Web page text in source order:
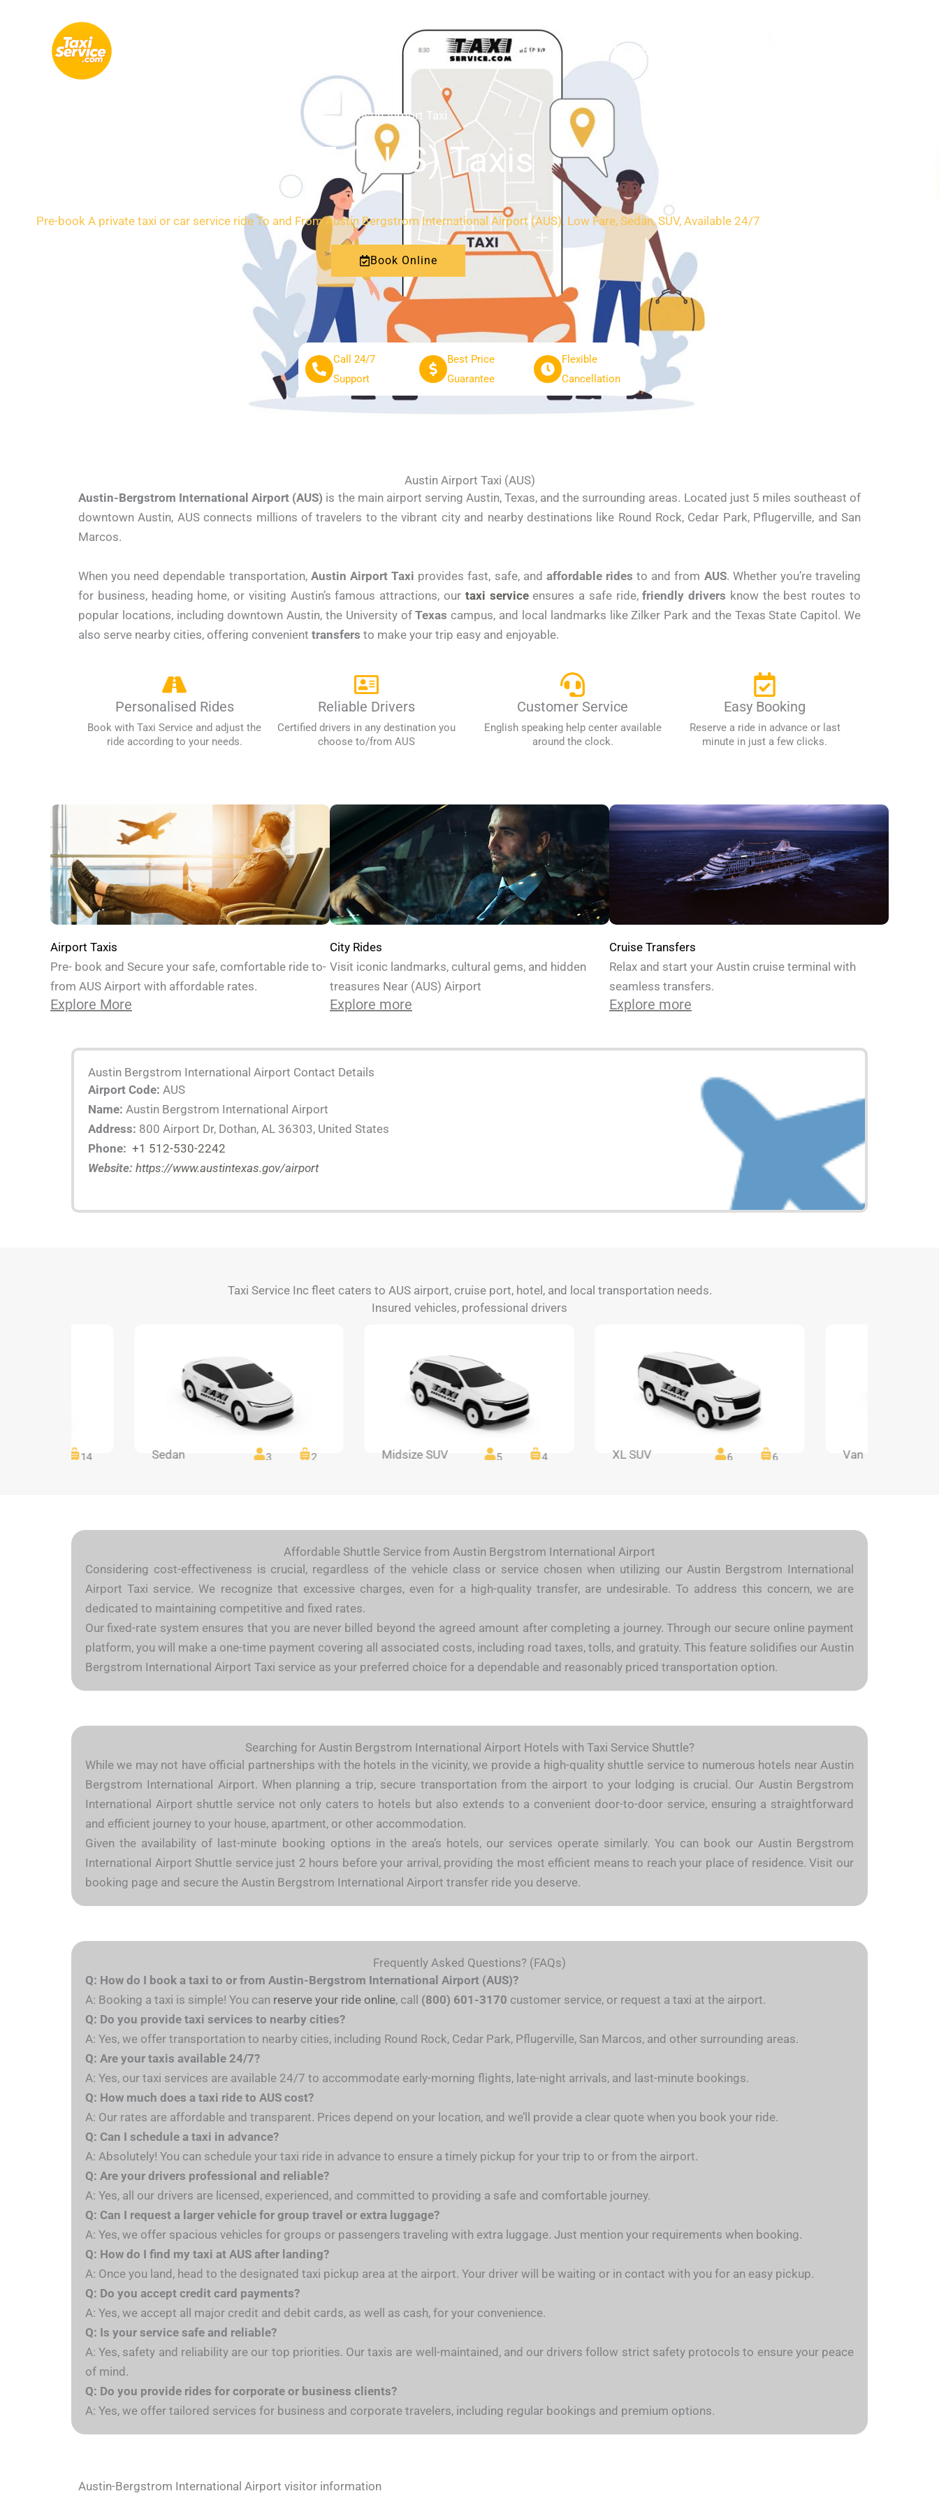
HOME ABOUT SERVICES
Austin Airport Taxi
24/7 (AUS) Taxis
Pre-book A private taxi or car service ride To and From Austin Bergstrom International Airport (AUS). Low Fare, Sedan, SUV, Available 24/7
Book Online
Call 24/7
Support
Best Price
Guarantee
Flexible
Cancellation
Austin Airport Taxi (AUS)
Austin-Bergstrom International Airport (AUS) is the main airport serving Austin, Texas, and the surrounding areas. Located just 5 miles southeast of
downtown Austin, AUS connects millions of travelers to the vibrant city and nearby destinations like Round Rock, Cedar Park, Pflugerville, and San
Marcos.
When you need dependable transportation, Austin Airport Taxi provides fast, safe, and affordable rides to and from AUS. Whether you’re traveling
for business, heading home, or visiting Austin’s famous attractions, our taxi serviceensures a safe ride,friendly drivers know the best routes to
popular locations, including downtown Austin, the University ofTexas campus, and local landmarks like Zilker Park and the Texas State Capitol. We
also serve nearby cities, offering convenient transfers to make your trip easy and enjoyable.
Personalised Rides
Book with Taxi Service and adjust the
ride according to your needs.
Reliable Drivers
Certified drivers in any destination you
choose to/from AUS
Customer Service
English speaking help center available
around the clock.
Easy Booking
Reserve a ride in advance or last
minute in just a few clicks.
Airport Taxis
Pre- book and Secure your safe, comfortable ride to-
from AUS Airport with affordable rates.
Explore More
City Rides
Visit iconic landmarks, cultural gems, and hidden
treasures Near (AUS) Airport
Explore more
Cruise Transfers
Relax and start your Austin cruise terminal with
seamless transfers.
Explore more
Austin Bergstrom International Airport Contact Details
Airport Code: AUS
Name: Austin Bergstrom International Airport
Address: 800 Airport Dr, Dothan, AL 36303, United States
Phone: +1 512-530-2242
Website: https://www.austintexas.gov/airport
Taxi Service Inc fleet caters to AUS airport, cruise port, hotel, and local transportation needs.
Insured vehicles, professional drivers
14 Sedan 3 2 Midsize SUV 5 4 XL SUV 6 6 Van
Affordable Shuttle Service from Austin Bergstrom International Airport
Considering cost-effectiveness is crucial, regardless of the vehicle class or service chosen when utilizing our Austin Bergstrom International
Airport Taxi service. We recognize that excessive charges, even for a high-quality transfer, are undesirable. To address this concern, we are
dedicated to maintaining competitive and fixed rates.
Our fixed-rate system ensures that you are never billed beyond the agreed amount after completing a journey. Through our secure online payment
platform, you will make a one-time payment covering all associated costs, including road taxes, tolls, and gratuity. This feature solidifies our Austin
Bergstrom International Airport Taxi service as your preferred choice for a dependable and reasonably priced transportation option.
Searching for Austin Bergstrom International Airport Hotels with Taxi Service Shuttle?
While we may not have official partnerships with the hotels in the vicinity, we provide a high-quality shuttle service to numerous hotels near Austin
Bergstrom International Airport. When planning a trip, secure transportation from the airport to your lodging is crucial. Our Austin Bergstrom
International Airport shuttle service not only caters to hotels but also extends to a convenient door-to-door service, ensuring a straightforward
and efficient journey to your house, apartment, or other accommodation.
Given the availability of last-minute booking options in the area’s hotels, our services operate similarly. You can book our Austin Bergstrom
International Airport Shuttle service just 2 hours before your arrival, providing the most efficient means to reach your place of residence. Visit our
booking page and secure the Austin Bergstrom International Airport transfer ride you deserve.
Frequently Asked Questions? (FAQs)
Q: How do I book a taxi to or from Austin-Bergstrom International Airport (AUS)?
A: Booking a taxi is simple! You can reserve your ride online, call (800) 601-3170 customer service, or request a taxi at the airport.
Q: Do you provide taxi services to nearby cities?
A: Yes, we offer transportation to nearby cities, including Round Rock, Cedar Park, Pflugerville, San Marcos, and other surrounding areas.
Q: Are your taxis available 24/7?
A: Yes, our taxi services are available 24/7 to accommodate early-morning flights, late-night arrivals, and last-minute bookings.
Q: How much does a taxi ride to AUS cost?
A: Our rates are affordable and transparent. Prices depend on your location, and we’ll provide a clear quote when you book your ride.
Q: Can I schedule a taxi in advance?
A: Absolutely! You can schedule your taxi ride in advance to ensure a timely pickup for your trip to or from the airport.
Q: Are your drivers professional and reliable?
A: Yes, all our drivers are licensed, experienced, and committed to providing a safe and comfortable journey.
Q: Can I request a larger vehicle for group travel or extra luggage?
A: Yes, we offer spacious vehicles for groups or passengers traveling with extra luggage. Just mention your requirements when booking.
Q: How do I find my taxi at AUS after landing?
A: Once you land, head to the designated taxi pickup area at the airport. Your driver will be waiting or in contact with you for an easy pickup.
Q: Do you accept credit card payments?
A: Yes, we accept all major credit and debit cards, as well as cash, for your convenience.
Q: Is your service safe and reliable?
A: Yes, safety and reliability are our top priorities. Our taxis are well-maintained, and our drivers follow strict safety protocols to ensure your peace
of mind.
Q: Do you provide rides for corporate or business clients?
A: Yes, we offer tailored services for business and corporate travelers, including regular bookings and premium options.
Austin-Bergstrom International Airport visitor information